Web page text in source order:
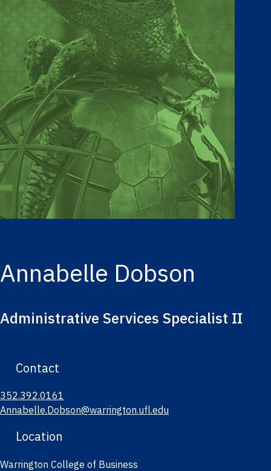
Annabelle Dobson
Administrative Services Specialist II
Contact
352.392.0161
Annabelle.Dobson@warrington.ufl.edu
Location
Warrington College of Business